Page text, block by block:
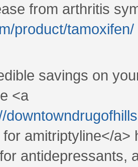
from arthritis
product/tamoxifen/
savings on
<a
amitriptyline</
antidepressants,